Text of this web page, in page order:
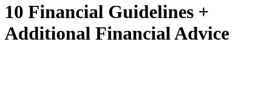
10 Financial Guidelines +
Additional Financial Advice